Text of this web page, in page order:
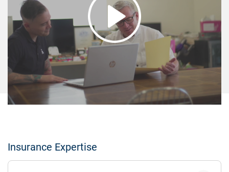
Insurance Expertise